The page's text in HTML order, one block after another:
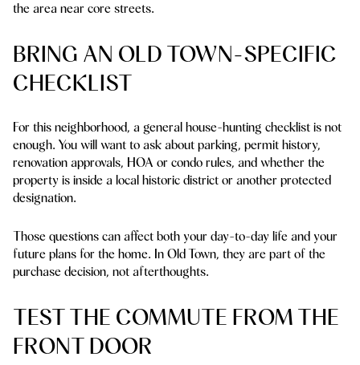
the area near core streets.
BRING AN OLD TOWN-SPECIFIC
CHECKLIST
For this neighborhood, a general house-hunting checklist is not
enough. You will want to ask about parking, permit history,
renovation approvals, HOA or condo rules, and whether the
property is inside a local historic district or another protected
designation.
Those questions can affect both your day-to-day life and your
future plans for the home. In Old Town, they are part of the
purchase decision, not afterthoughts.
TEST THE COMMUTE FROM THE
FRONT DOOR